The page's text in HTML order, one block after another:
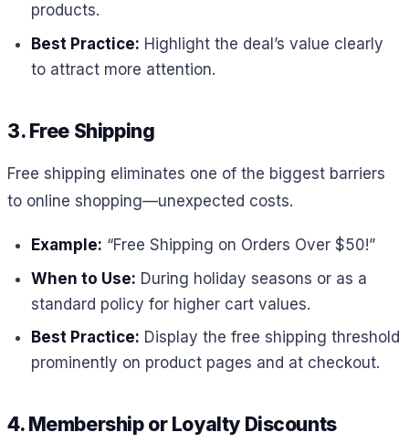
products.
Best Practice: Highlight the deal’s value clearly
to attract more attention.
3. Free Shipping
Free shipping eliminates one of the biggest barriers
to online shopping—unexpected costs.
Example: “Free Shipping on Orders Over $50!”
When to Use: During holiday seasons or as a
standard policy for higher cart values.
Best Practice: Display the free shipping threshold
prominently on product pages and at checkout.
4. Membership or Loyalty Discounts